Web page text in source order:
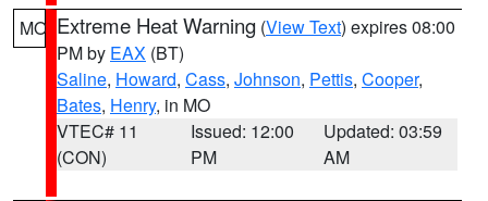
MO Extreme Heat Warning (View Text) expires 08:00
PM by EAX (BT)
Saline, Howard, Cass, Johnson, Pettis, Cooper,
Bates, Henry, in MO
VTEC# 11
(CON)
Issued: 12:00
PM
Updated: 03:59
AM